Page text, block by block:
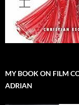
MY BOOK ON FILM
ADRIAN